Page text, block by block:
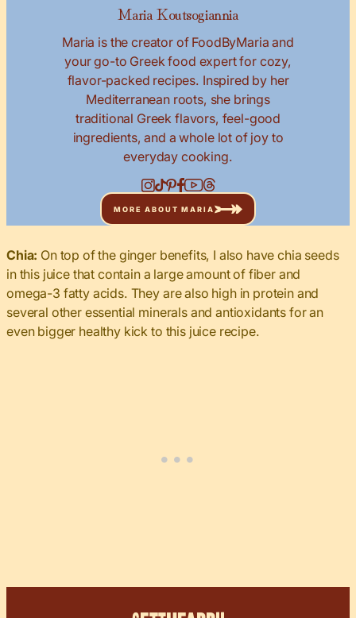
Maria Koutsogiannia
Maria is the creator of FoodByMaria and
your go-to Greek food expert for cozy,
flavor-packed recipes. Inspired by her
Mediterranean roots, she brings
traditional Greek flavors, feel-good
ingredients, and a whole lot of joy to
everyday cooking.
MORE ABOUT MARIA
Chia: On top of the ginger benefits, I also have chia seeds
in this juice that contain a large amount of fiber and
omega-3 fatty acids. They are also high in protein and
several other essential minerals and antioxidants for an
even bigger healthy kick to this juice recipe.